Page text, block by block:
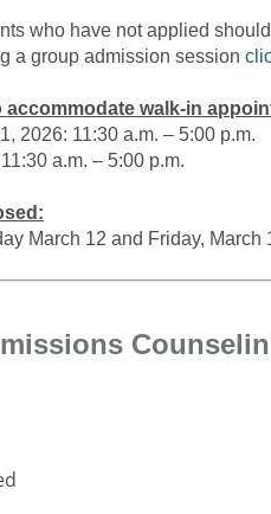
who have not applied
a group admission session
accommodate walk-in
2026: 11:30 a.m. – 5:00 p.m.
a.m. – 5:00 p.m.
March 12 and Friday, March